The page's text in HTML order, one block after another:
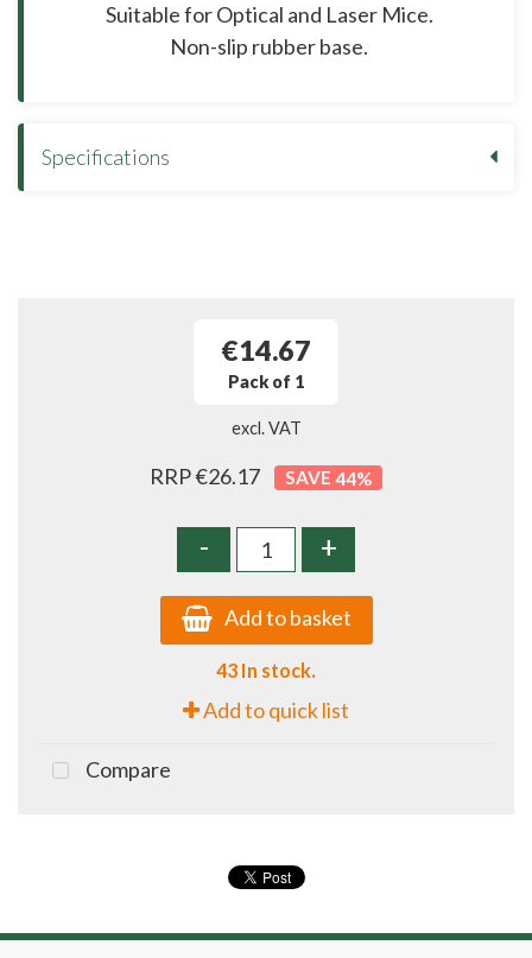
Suitable for Optical and Laser Mice.
Non-slip rubber base.
Specifications
€14.67
Pack of 1
excl. VAT
RRP €26.17 44%
- +
Add to basket
43 In stock.
Add to quick list
Compare